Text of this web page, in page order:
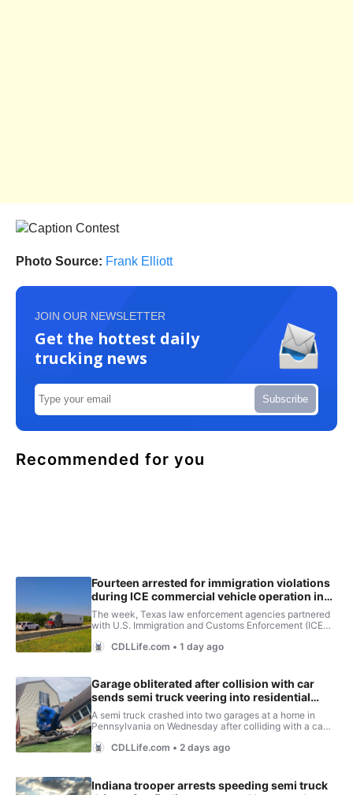
Photo Source: Frank Elliott
JOIN OUR NEWSLETTER
Get the hottest daily
trucking news